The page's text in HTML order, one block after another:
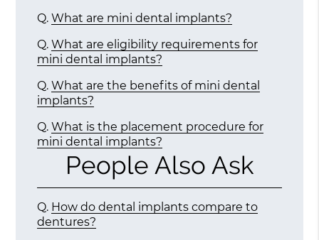
Q. What are mini dental implants?
Q. What are eligibility requirements for
mini dental implants?
Q. What are the benefits of mini dental
implants?
Q. What is the placement procedure for
mini dental implants?
People Also Ask
Q. How do dental implants compare to
dentures?